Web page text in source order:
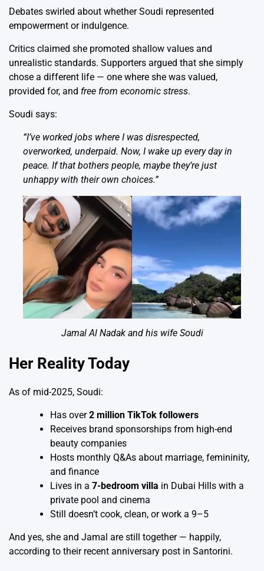
Debates swirled about whether Soudi represented
empowerment or indulgence.
Critics claimed she promoted shallow values and
unrealistic standards. Supporters argued that she simply
chose a different life — one where she was valued,
provided for, and free from economic stress.
Soudi says:
“I’ve worked jobs where I was disrespected,
overworked, underpaid. Now, I wake up every day in
peace. If that bothers people, maybe they’re just
unhappy with their own choices.”
Jamal Al Nadak and his wife Soudi
Her Reality Today
As of mid-2025, Soudi:
Has over2 million TikTok followers
Receives brand sponsorships from high-end
beauty companies
Hosts monthly Q&As about marriage, femininity,
and finance
Lives in a 7-bedroom villa in Dubai Hills with a
private pool and cinema
Still doesn’t cook, clean, or work a 9–5
And yes, she and Jamal are still together — happily,
according to their recent anniversary post in Santorini.